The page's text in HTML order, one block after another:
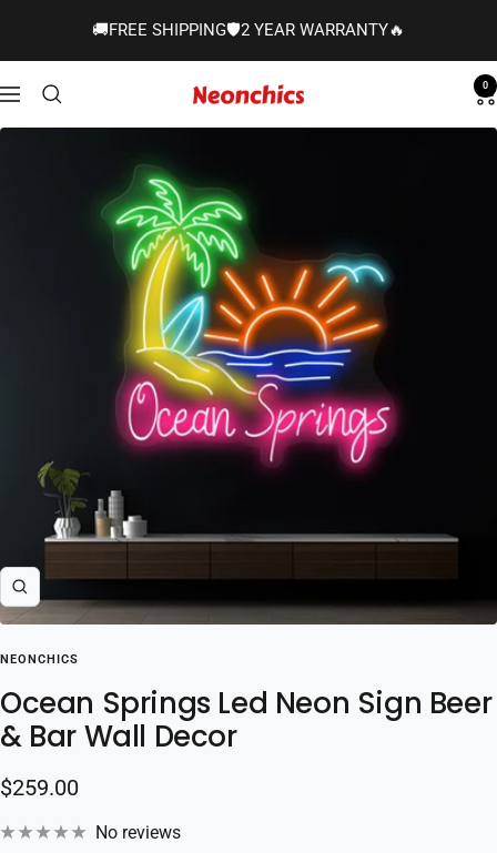
🚚FREE SHIPPING🛡️2 YEAR WARRANTY🔥
Navigation
Neonchics
Signs
0
Zoom
NEONCHICS
Ocean Springs Led Neon Sign Beer
& Bar Wall Decor
Sale
price
$259.00
No reviews